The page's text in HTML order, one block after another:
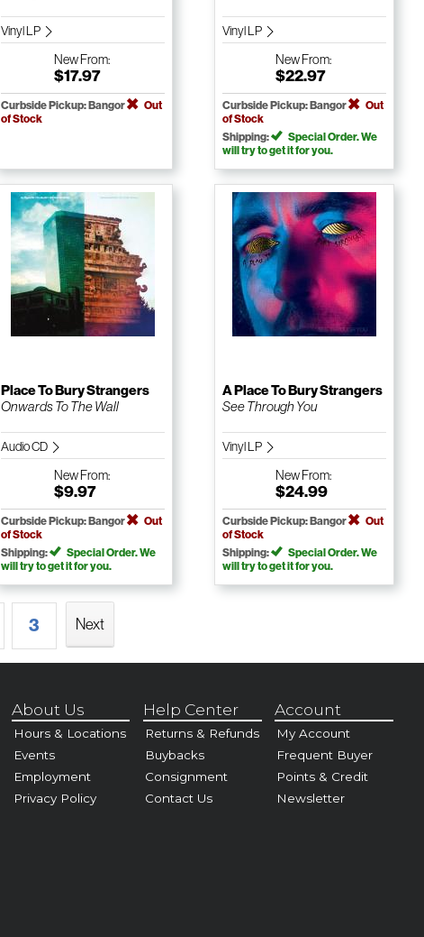
Vinyl LP
NewFrom:
$17.97
Curbside Pickup: Bangor
Out
of Stock
Vinyl LP
NewFrom:
$22.97
Curbside Pickup: Bangor
Out
of Stock
Shipping:
Special Order. We
will try to get it for you.
Place To Bury Strangers
Onwards To The Wall
Audio CD
NewFrom:
$9.97
Curbside Pickup: Bangor
Out
of Stock
Shipping:
Special Order. We
will try to get it for you.
A Place To Bury Strangers
See Through You
Vinyl LP
NewFrom:
$24.99
Curbside Pickup: Bangor
Out
of Stock
Shipping:
Special Order. We
will try to get it for you.
3 Next
About Us
Hours & Locations
Events
Employment
Privacy Policy
Help Center
Returns & Refunds
Buybacks
Consignment
Contact Us
Account
My Account
Frequent Buyer
Points & Credit
Newsletter